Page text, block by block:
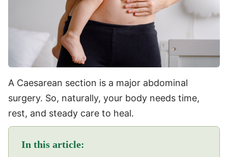
A Caesarean section is a major abdominal
surgery. So, naturally, your body needs time,
rest, and steady care to heal.
In this article: